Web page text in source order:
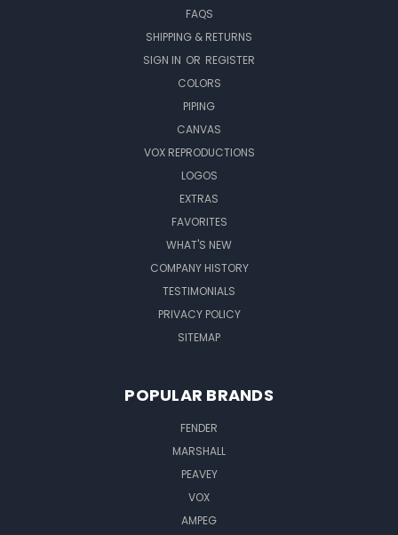
FAQS
SHIPPING & RETURNS
SIGN IN OR REGISTER
COLORS
PIPING
CANVAS
VOX REPRODUCTIONS
LOGOS
EXTRAS
FAVORITES
WHAT'S NEW
COMPANY HISTORY
TESTIMONIALS
PRIVACY POLICY
SITEMAP
POPULAR BRANDS
FENDER
MARSHALL
PEAVEY
VOX
AMPEG